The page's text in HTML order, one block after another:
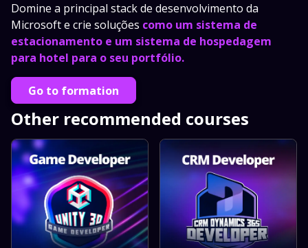
Domine a principal stack de desenvolvimento da
Microsoft e crie soluções como um sistema de
estacionamento e um sistema de hospedagem
para hotel para o seu portfólio.
Go to formation
Other recommended courses